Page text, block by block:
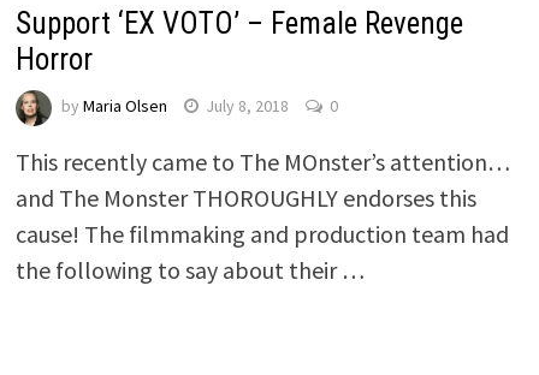
Support ‘EX VOTO’ – Female Revenge
Horror
by Maria Olsen July 8, 2018 0
This recently came to The MOnster’s attention…
and The Monster THOROUGHLY endorses this
cause! The filmmaking and production team had
the following to say about their …